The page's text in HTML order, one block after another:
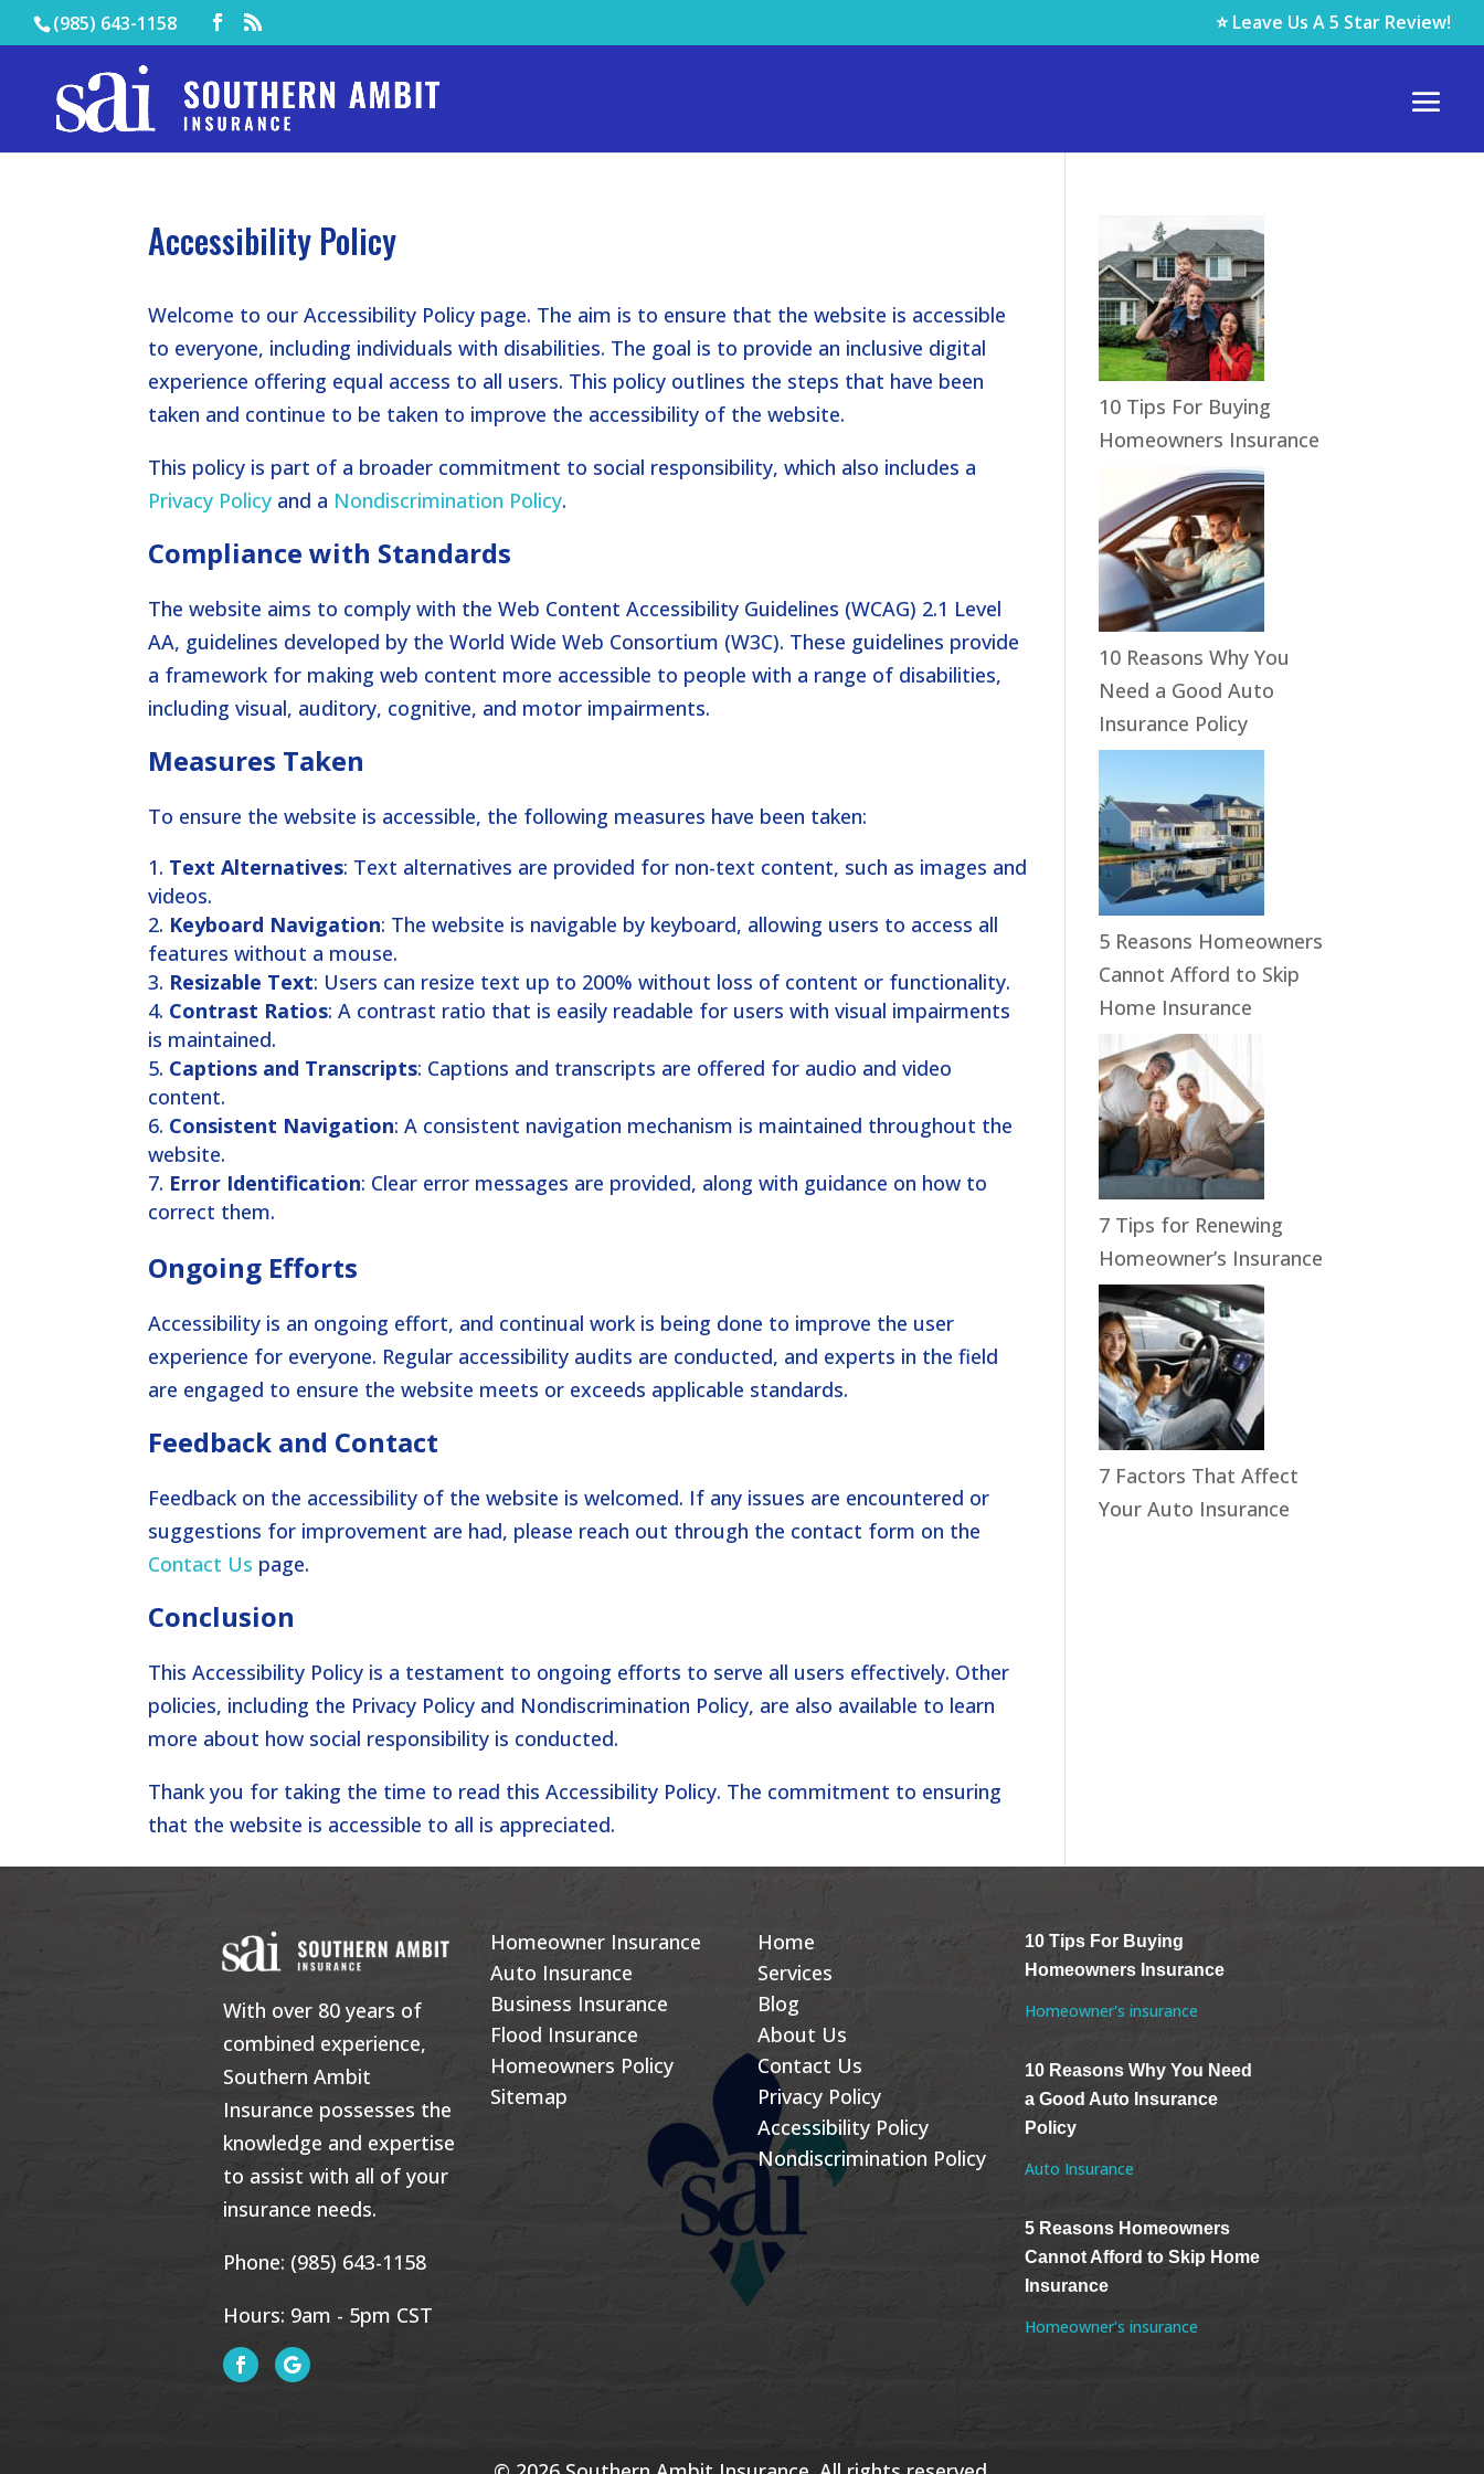
(985) 643-1158 ⭐ Leave Us A 5 Star Review!
Accessibility Policy
Welcome to our Accessibility Policy page. The aim is to ensure that the website is accessible
to everyone, including individuals with disabilities. The goal is to provide an inclusive digital
experience offering equal access to all users. This policy outlines the steps that have been
taken and continue to be taken to improve the accessibility of the website.
This policy is part of a broader commitment to social responsibility, which also includes a
Privacy Policy and a Nondiscrimination Policy.
Compliance with Standards
The website aims to comply with the Web Content Accessibility Guidelines (WCAG) 2.1 Level
AA, guidelines developed by the World Wide Web Consortium (W3C). These guidelines provide
a framework for making web content more accessible to people with a range of disabilities,
including visual, auditory, cognitive, and motor impairments.
Measures Taken
To ensure the website is accessible, the following measures have been taken:
Text Alternatives: Text alternatives are provided for non-text content, such as images and
videos.
Keyboard Navigation: The website is navigable by keyboard, allowing users to access all
features without a mouse.
Resizable Text: Users can resize text up to 200% without loss of content or functionality.
Contrast Ratios: A contrast ratio that is easily readable for users with visual impairments
is maintained.
Captions and Transcripts: Captions and transcripts are offered for audio and video
content.
Consistent Navigation: A consistent navigation mechanism is maintained throughout the
website.
Error Identification: Clear error messages are provided, along with guidance on how to
correct them.
Ongoing Efforts
Accessibility is an ongoing effort, and continual work is being done to improve the user
experience for everyone. Regular accessibility audits are conducted, and experts in the field
are engaged to ensure the website meets or exceeds applicable standards.
Feedback and Contact
Feedback on the accessibility of the website is welcomed. If any issues are encountered or
suggestions for improvement are had, please reach out through the contact form on the
Contact Us page.
Conclusion
This Accessibility Policy is a testament to ongoing efforts to serve all users effectively. Other
policies, including the Privacy Policy and Nondiscrimination Policy, are also available to learn
more about how social responsibility is conducted.
Thank you for taking the time to read this Accessibility Policy. The commitment to ensuring
that the website is accessible to all is appreciated.
10 Tips For Buying
Homeowners Insurance
10 Reasons Why You
Need a Good Auto
Insurance Policy
5 Reasons Homeowners
Cannot Afford to Skip
Home Insurance
7 Tips for Renewing
Homeowner’s Insurance
7 Factors That Affect
Your Auto Insurance
With over 80 years of
combined experience,
Southern Ambit
Insurance possesses the
knowledge and expertise
to assist with all of your
insurance needs.
Phone: (985) 643-1158
Hours: 9am - 5pm CST
Homeowner Insurance
Auto Insurance
Business Insurance
Flood Insurance
Homeowners Policy
Sitemap
Home
Services
Blog
About Us
Contact Us
Privacy Policy
Accessibility Policy
Nondiscrimination Policy
10 Tips For Buying
Homeowners Insurance
Homeowner's insurance
10 Reasons Why You Need
a Good Auto Insurance
Policy
Auto Insurance
5 Reasons Homeowners
Cannot Afford to Skip Home
Insurance
Homeowner's insurance